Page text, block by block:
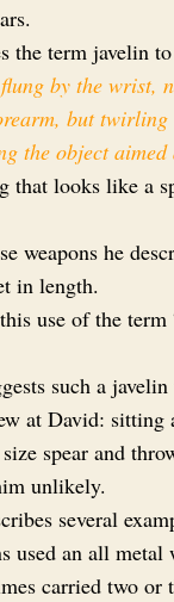
the term javelin
by the wrist,
but
the object aimed
that looks like a
weapons he
in length.
use of the term
such a
at David: sitting
spear and
unlikely.
several
used an all metal
carried two or